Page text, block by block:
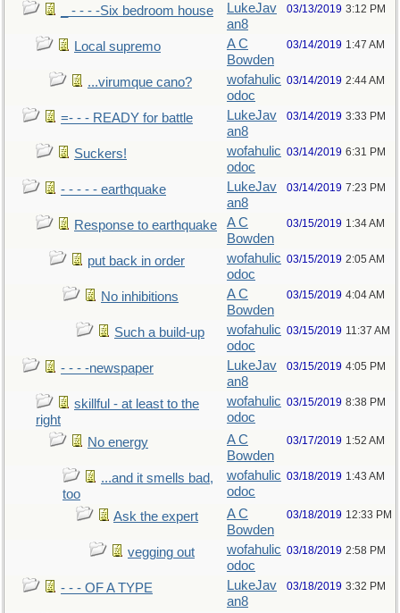
_ - - - -Six bedroom house
LukeJav
an8
03/13/2019 3:12 PM
Local supremo
A C
Bowden
03/14/2019 1:47 AM
...virumque cano?
wofahulic
odoc
03/14/2019 2:44 AM
=- - - READY for battle
LukeJav
an8
03/14/2019 3:33 PM
Suckers!
wofahulic
odoc
03/14/2019 6:31 PM
- - - - - earthquake
LukeJav
an8
03/14/2019 7:23 PM
Response to earthquake
A C
Bowden
03/15/2019 1:34 AM
put back in order
wofahulic
odoc
03/15/2019 2:05 AM
No inhibitions
A C
Bowden
03/15/2019 4:04 AM
Such a build-up
wofahulic
odoc
03/15/2019 11:37 AM
- - - -newspaper
LukeJav
an8
03/15/2019 4:05 PM
skillful - at least to the
right
wofahulic
odoc
03/15/2019 8:38 PM
No energy
A C
Bowden
03/17/2019 1:52 AM
...and it smells bad,
too
wofahulic
odoc
03/18/2019 1:43 AM
Ask the expert
A C
Bowden
03/18/2019 12:33 PM
vegging out
wofahulic
odoc
03/18/2019 2:58 PM
- - - OF A TYPE
LukeJav
an8
03/18/2019 3:32 PM